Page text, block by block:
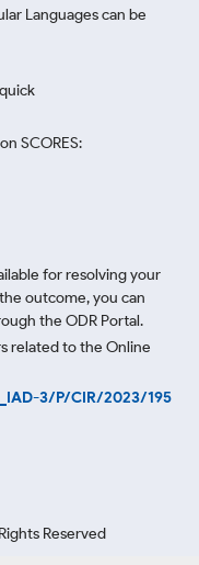
Languages can be
SCORES:
for resolving your
outcome, you can
the ODR Portal.
related to the Online
3/P/CIR/2023/195
Reserved